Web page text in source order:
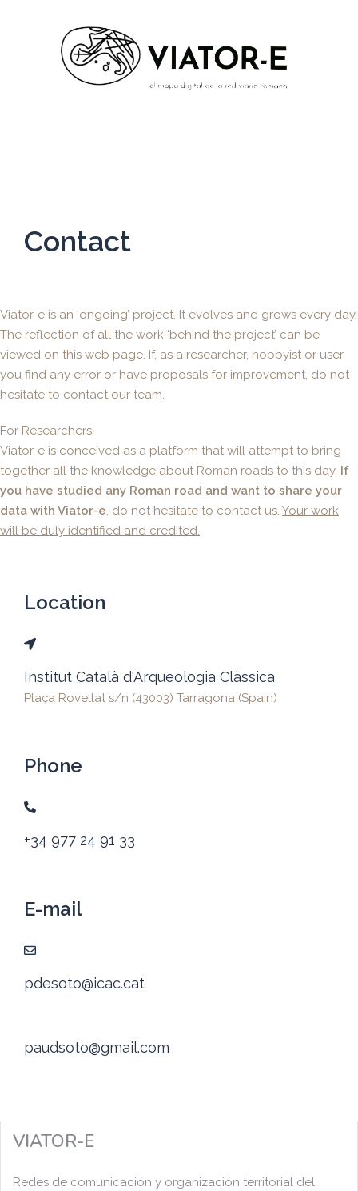
Contact
Viator-e is an ‘ongoing’ project. It evolves and grows every day.
The reflection of all the work ‘behind the project’ can be
viewed on this web page. If, as a researcher, hobbyist or user
you find any error or have proposals for improvement, do not
hesitate to contact our team.
For Researchers:
Viator-e is conceived as a platform that will attempt to bring
together all the knowledge about Roman roads to this day. If
you have studied any Roman road and want to share your
data with Viator-e, do not hesitate to contact us. Your work
will be duly identified and credited.
Location
Institut Català d'Arqueologia Clàssica
Plaça Rovellat s/n (43003) Tarragona (Spain)
Phone
+34 977 24 91 33
E-mail
pdesoto@icac.cat
paudsoto@gmail.com
VIATOR-E
Redes de comunicación y organización territorial del